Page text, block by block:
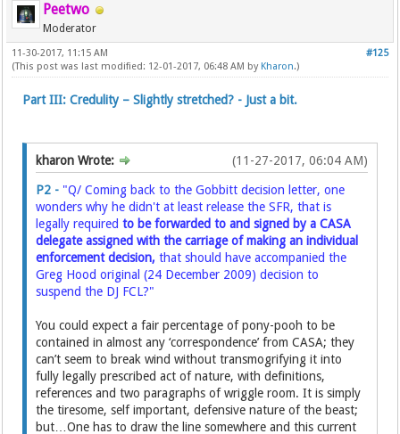
Peetwo
Moderator
#125
11-30-2017, 11:15 AM
(This post was last modified: 12-01-2017, 06:48 AM by Kharon.)
Part III: Credulity – Slightly stretched? - Just a bit.
(11-27-2017, 06:04 AM)
kharon Wrote:
P2 - "Q/ Coming back to the Gobbitt decision letter, one
wonders why he didn't at least release the SFR, that is
legally required to be forwarded to and signed by a CASA
delegate assigned with the carriage of making an individual
enforcement decision, that should have accompanied the
Greg Hood original (24 December 2009) decision to
suspend the DJ FCL?"
You could expect a fair percentage of pony-pooh to be
contained in almost any ‘correspondence’ from CASA; they
can’t seem to break wind without transmogrifying it into
fully legally prescribed act of nature, with definitions,
references and two paragraphs of wriggle room. It is simply
the tiresome, self important, defensive nature of the beast;
but…One has to draw the line somewhere and this current